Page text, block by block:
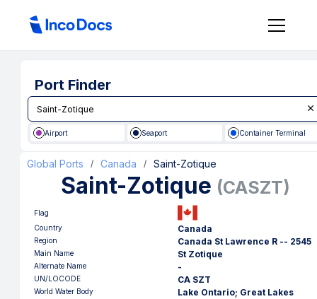
Port Finder
Airport Seaport Container Terminal
Global Ports / Canada / Saint-Zotique
Saint-Zotique (CASZT)
Flag
Country
Canada
Region Canada St Lawrence R -- 2545
Main Name St Zotique
Alternate Name -
UN/LOCODE CA SZT
World Water Body Lake Ontario; Great Lakes